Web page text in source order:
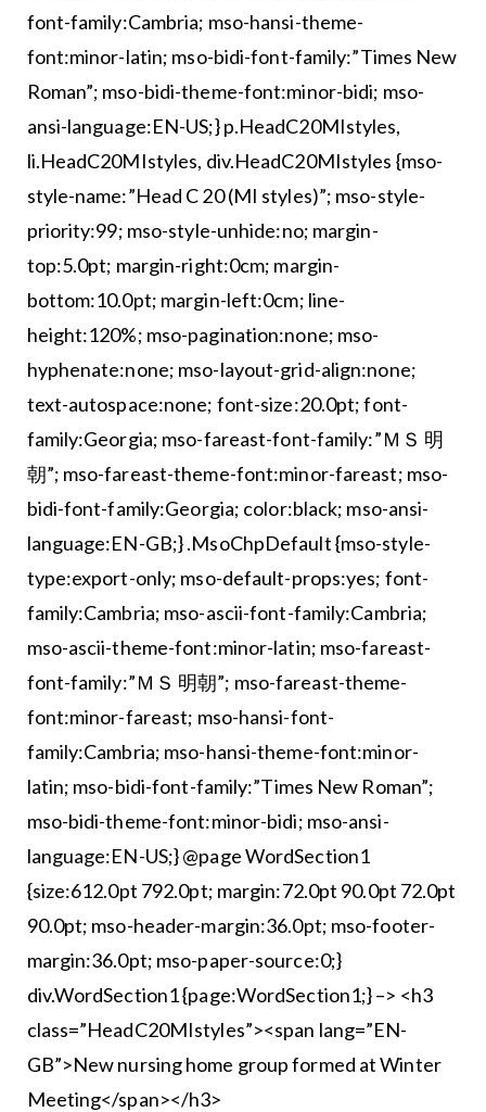
font-family:Cambria; mso-hansi-theme-
font:minor-latin; mso-bidi-font-family:”Times New
Roman”; mso-bidi-theme-font:minor-bidi; mso-
ansi-language:EN-US;} p.HeadC20MIstyles,
li.HeadC20MIstyles, div.HeadC20MIstyles {mso-
style-name:”Head C 20 (MI styles)”; mso-style-
priority:99; mso-style-unhide:no; margin-
top:5.0pt; margin-right:0cm; margin-
bottom:10.0pt; margin-left:0cm; line-
height:120%; mso-pagination:none; mso-
hyphenate:none; mso-layout-grid-align:none;
text-autospace:none; font-size:20.0pt; font-
family:Georgia; mso-fareast-font-family:”ＭＳ 明
朝”; mso-fareast-theme-font:minor-fareast; mso-
bidi-font-family:Georgia; color:black; mso-ansi-
language:EN-GB;} .MsoChpDefault {mso-style-
type:export-only; mso-default-props:yes; font-
family:Cambria; mso-ascii-font-family:Cambria;
mso-ascii-theme-font:minor-latin; mso-fareast-
font-family:”ＭＳ 明朝”; mso-fareast-theme-
font:minor-fareast; mso-hansi-font-
family:Cambria; mso-hansi-theme-font:minor-
latin; mso-bidi-font-family:”Times New Roman”;
mso-bidi-theme-font:minor-bidi; mso-ansi-
language:EN-US;} @page WordSection1
{size:612.0pt 792.0pt; margin:72.0pt 90.0pt 72.0pt
90.0pt; mso-header-margin:36.0pt; mso-footer-
margin:36.0pt; mso-paper-source:0;}
div.WordSection1 {page:WordSection1;} –> <h3
class=”HeadC20MIstyles”><span lang=”EN-
GB”>New nursing home group formed at Winter
Meeting</span></h3>